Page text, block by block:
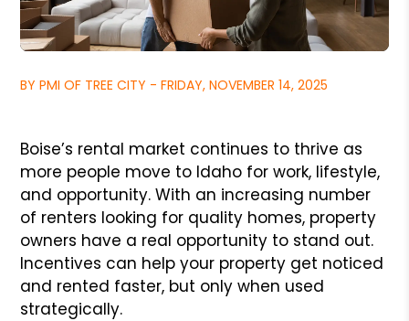
BY PMI OF TREE CITY - FRIDAY, NOVEMBER 14, 2025
Boise’s rental market continues to thrive as
more people move to Idaho for work, lifestyle,
and opportunity. With an increasing number
of renters looking for quality homes, property
owners have a real opportunity to stand out.
Incentives can help your property get noticed
and rented faster, but only when used
strategically.